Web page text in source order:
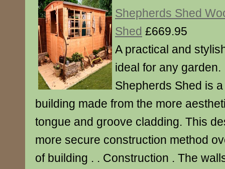
Shepherds Shed
Shed £669.95
A practical and
ideal for any garden.
Shepherds Shed is
building made from the more
tongue and groove cladding. This
more secure construction method
of building . . Construction . The